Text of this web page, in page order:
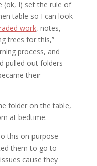
(ok, I) set the rule of
table so I can look
work, notes,
trees for this,”
process, and
pulled out folders
their
folder on the table,
at bedtime.
this on purpose
them to go to
cause they